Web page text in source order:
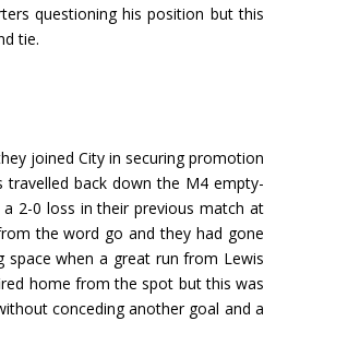
questioning his position but this
tie.
joined City in securing promotion
travelled back down the M4 empty-
2-0 loss in their previous match at
the word go and they had gone
space when a great run from Lewis
home from the spot but this was
conceding another goal and a